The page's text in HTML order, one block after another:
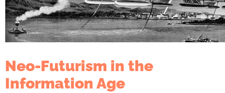
Neo-Futurism in the
Information Age